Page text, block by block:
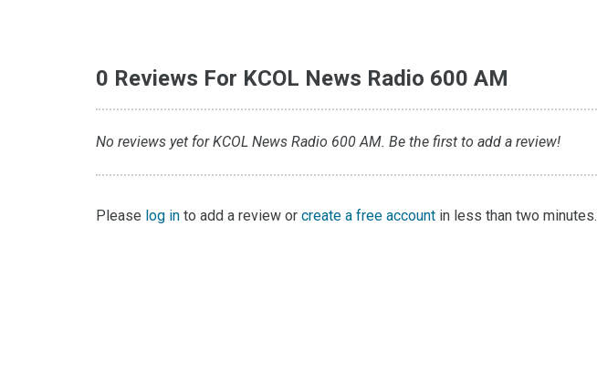
0 Reviews For KCOL News Radio 600 AM
No reviews yet for KCOL News Radio 600 AM. Be the first to add a review!
Please log in to add a review orcreate a free account in less than two minutes.